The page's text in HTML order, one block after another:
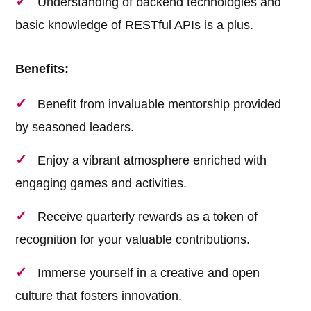
basic knowledge of RESTful APIs is a plus.
Benefits:
Benefit from invaluable mentorship provided
by seasoned leaders.
Enjoy a vibrant atmosphere enriched with
engaging games and activities.
Receive quarterly rewards as a token of
recognition for your valuable contributions.
Immerse yourself in a creative and open
culture that fosters innovation.